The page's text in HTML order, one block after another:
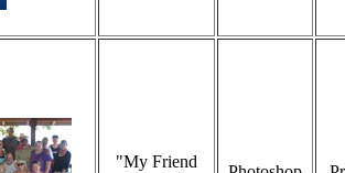
"My Friend